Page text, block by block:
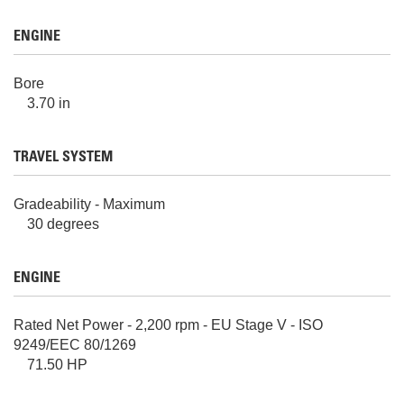
ENGINE
Bore
3.70 in
TRAVEL SYSTEM
Gradeability - Maximum
30 degrees
ENGINE
Rated Net Power - 2,200 rpm - EU Stage V - ISO
9249/EEC 80/1269
71.50 HP